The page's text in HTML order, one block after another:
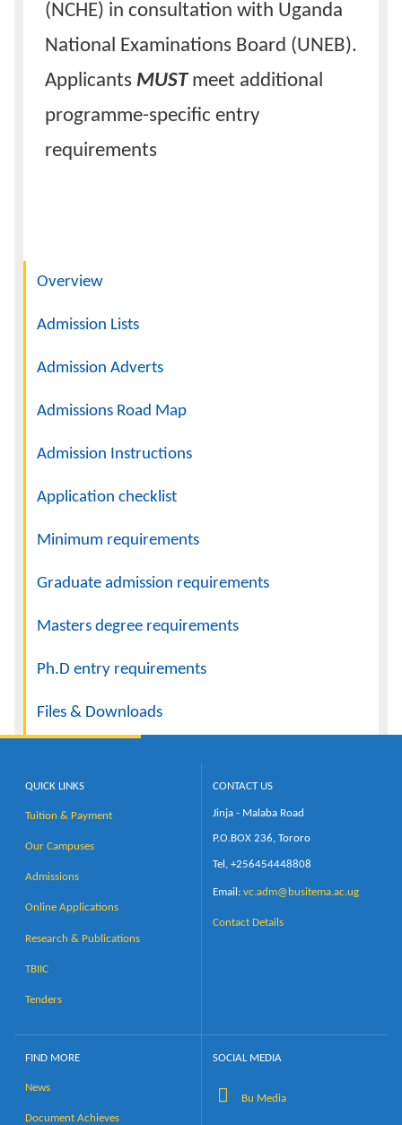
(NCHE) in consultation with Uganda
National Examinations Board (UNEB).
Applicants MUSTmeet additional
programme-specific entry
requirements
Overview
Admission Lists
Admission Adverts
Admissions Road Map
Admission Instructions
Application checklist
Minimum requirements
Graduate admission requirements
Masters degree requirements
Ph.D entry requirements
Files & Downloads
QUICK LINKS
Tuition & Payment
Our Campuses
Admissions
Online Applications
Research & Publications
TBIIC
Tenders
CONTACT US
Jinja - Malaba Road
P.O.BOX 236, Tororo
Tel, +256454448808
Email: vc.adm@busitema.ac.ug
Contact Details
FIND MORE
News
Document Achieves
SOCIAL MEDIA
Bu Media